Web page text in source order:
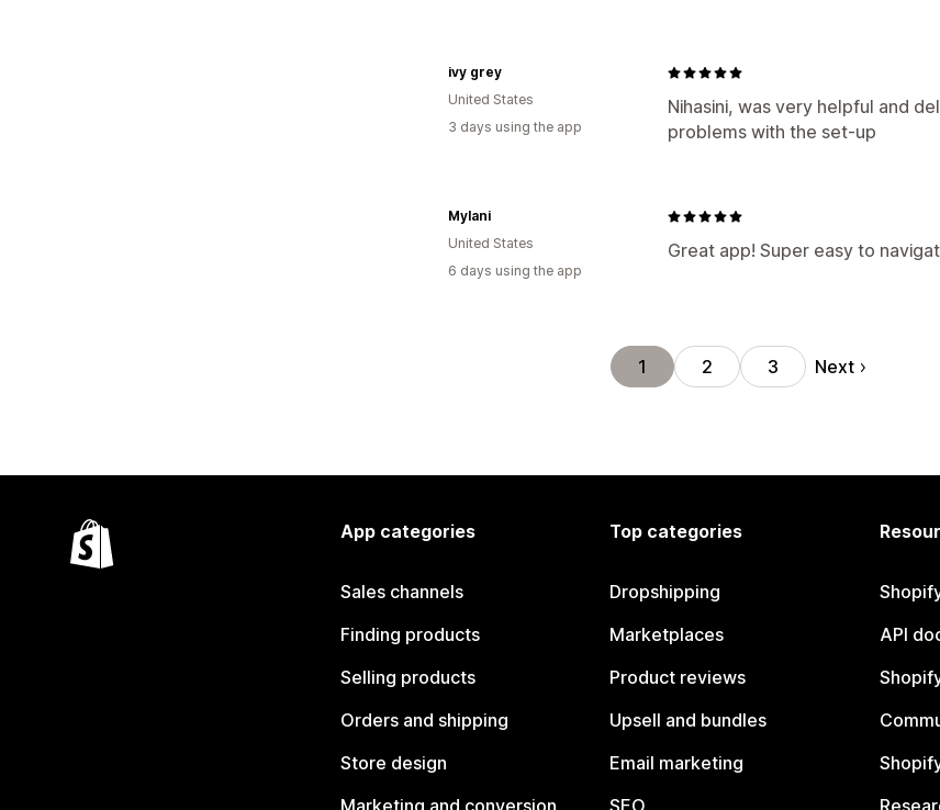
Nihasini, was very helpful and
problems with the set-up
ivy grey
United States
3 days using the app
Great app! Super easy to
Mylani
United States
6 days using the app
1 2 3 Next
App categories
Sales channels
Finding products
Selling products
Orders and shipping
Store design
Marketing and conversion
Top categories
Dropshipping
Marketplaces
Product reviews
Upsell and bundles
Email marketing
SEO
API